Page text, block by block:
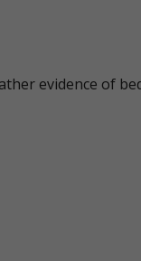
evidence of